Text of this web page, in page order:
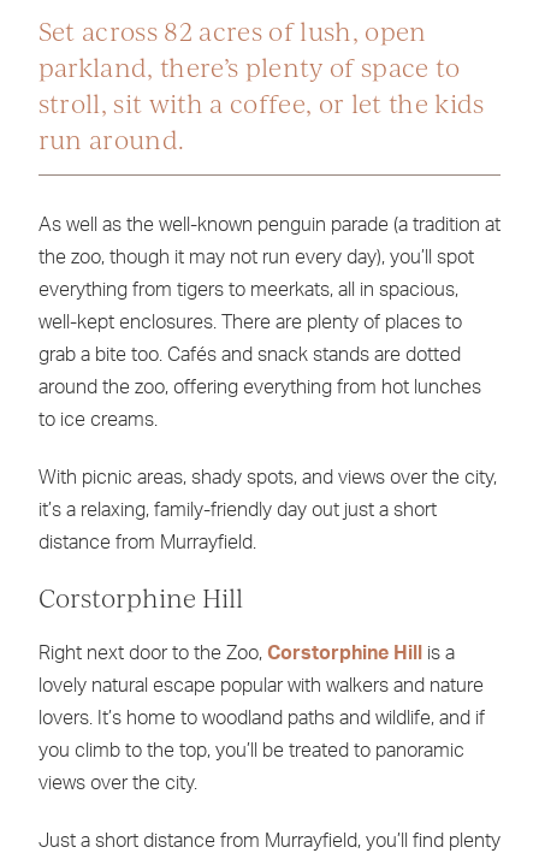
Set across 82 acres of lush, open
parkland, there’s plenty of space to
stroll, sit with a coffee, or let the kids
run around.
As well as the well-known penguin parade (a tradition at
the zoo, though it may not run every day), you’ll spot
everything from tigers to meerkats, all in spacious,
well-kept enclosures. There are plenty of places to
grab a bite too. Cafés and snack stands are dotted
around the zoo, offering everything from hot lunches
to ice creams.
With picnic areas, shady spots, and views over the city,
it’s a relaxing, family-friendly day out just a short
distance from Murrayfield.
Corstorphine Hill
Right next door to the Zoo, Corstorphine Hill
is a
lovely natural escape popular with walkers and nature
lovers. It’s home to woodland paths and wildlife, and if
you climb to the top, you’ll be treated to panoramic
views over the city.
Just a short distance from Murrayfield, you’ll find plenty